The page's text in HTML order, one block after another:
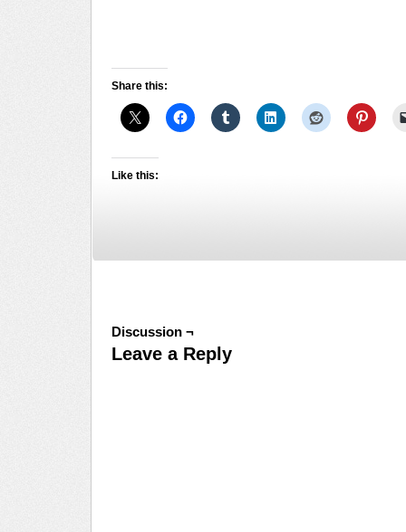
Share this:
Like this:
Discussion ¬
Leave a Reply